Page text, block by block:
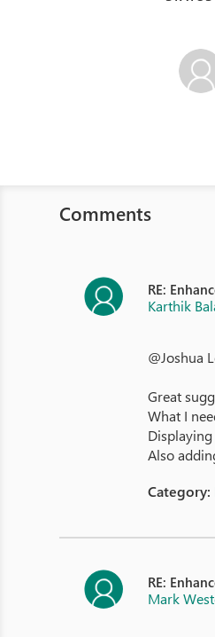
Comments
RE:
Karthik
@Joshua
Great
What I
Also
Category:
RE:
Mark